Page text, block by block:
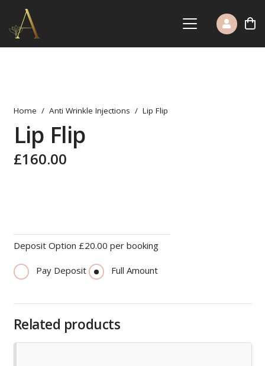
Home / Anti Wrinkle Injections / Lip Flip
Lip Flip
£160.00
Deposit Option £20.00 per booking
Pay Deposit Full Amount
Related products